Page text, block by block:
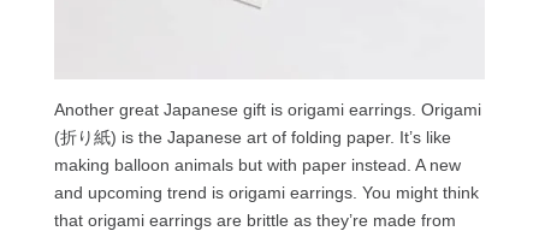
Another great Japanese gift is origami earrings. Origami
(折り紙) is the Japanese art of folding paper. It’s like
making balloon animals but with paper instead. A new
and upcoming trend is origami earrings. You might think
that origami earrings are brittle as they’re made from